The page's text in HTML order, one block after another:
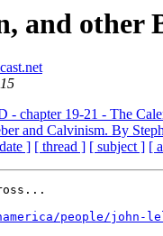
and other
- chapter 19-21 - The
and Calvinism. By
] [ thread ] [ subject ] [
people/john-